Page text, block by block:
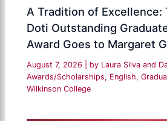
A Tradition of Excellence:
Doti Outstanding
Award Goes to Margaret
August 7, 2026 | by Laura Silva and
Awards/Scholarships, English,
Wilkinson College